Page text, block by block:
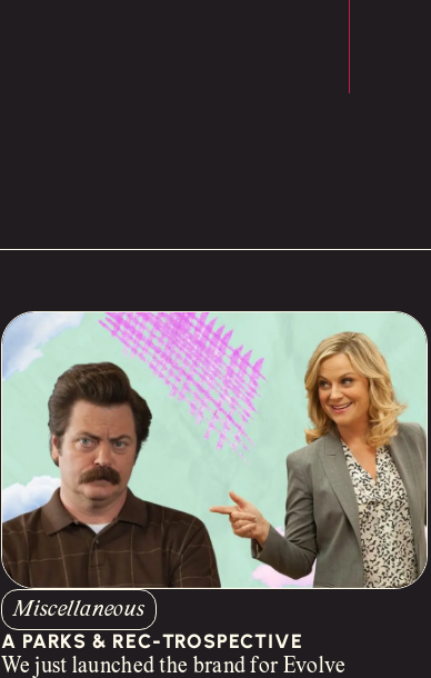
Miscellaneous
A PARKS & REC-TROSPECTIVE
We just launched the brand for Evolve